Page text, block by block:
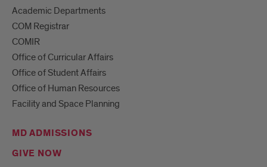
Academic Departments
COM Registrar
COMIR
Office of Curricular Affairs
Office of Student Affairs
Office of Human Resources
Facility and Space Planning
MD ADMISSIONS
GIVE NOW